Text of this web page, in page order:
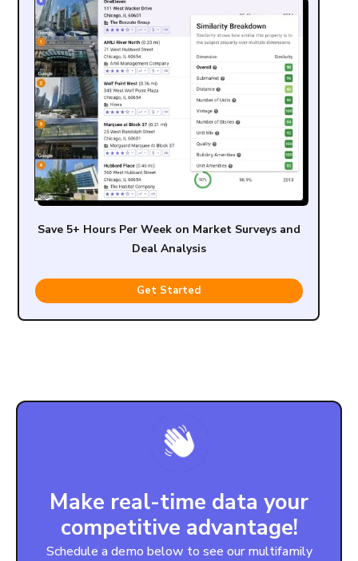
Save 5+ Hours Per Week on Market Surveys and
Deal Analysis
Get Started
Make real-time data your
competitive advantage!
Schedule a demo below to see our multifamily